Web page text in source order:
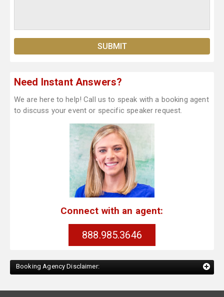
Need Instant Answers?
We are here to help! Call us to speak with a booking agent
to discuss your event or specific speaker request.
Connect with an agent:
888.985.3646
Booking Agency Disclaimer: